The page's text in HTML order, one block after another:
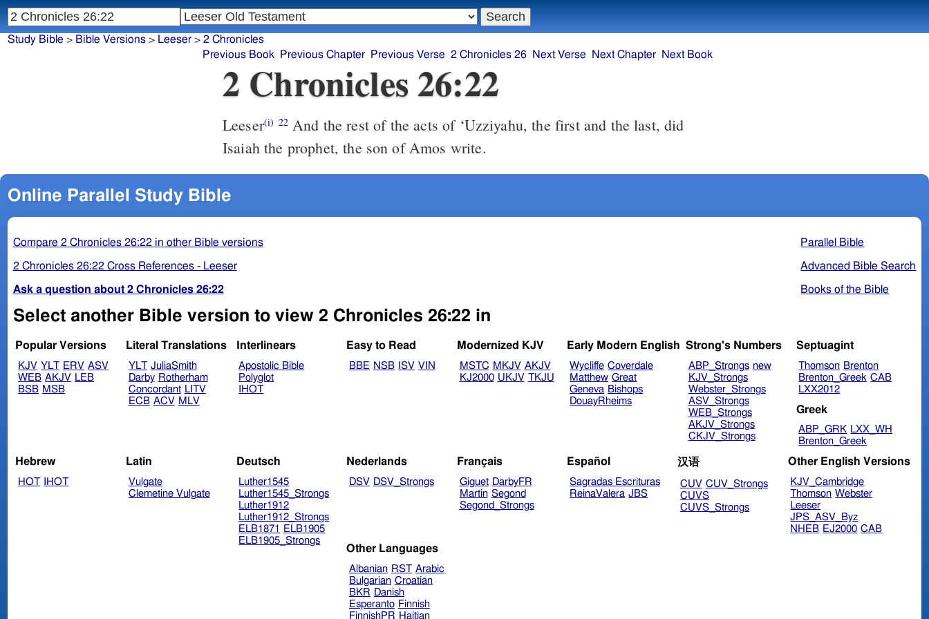
Study Bible > Bible Versions> Leeser> 2 Chronicles
Previous Book
Previous Chapter Previous Verse 2 Chronicles 26 Next Verse Next Chapter Next Book
2 Chronicles 26:22
Leeser(i) 22And the rest of the acts of ‘Uzziyahu, the first and the last, did
Isaiah the prophet, the son of Amos write.
Online Parallel Study Bible
Parallel Bible
Advanced Bible Search
Books of the Bible
Compare 2 Chronicles 26:22 in other Bible versions
2 Chronicles 26:22 Cross References - Leeser
Ask a question about 2 Chronicles 26:22
Select another Bible version to view 2 Chronicles 26:22 in
Popular Versions
KJV YLT ERV ASV
WEB AKJV LEB
BSB MSB
Literal Translations
YLT JuliaSmith
Darby Rotherham
Concordant LITV
ECB ACV MLV
Interlinears
Apostolic Bible
Polyglot
IHOT
Easy to Read
BBE NSB ISV VIN
Modernized KJV
MSTC MKJV AKJV
KJ2000 UKJV TKJU
Early Modern English
Wycliffe Coverdale
Matthew Great
Geneva Bishops
DouayRheims
Strong's Numbers
ABP_Strongs new
KJV_Strongs
Webster_Strongs
ASV_Strongs
WEB_Strongs
AKJV_Strongs
CKJV_Strongs
Septuagint
Thomson Brenton
Brenton_Greek CAB
LXX2012
Greek
ABP_GRK LXX_WH
Brenton_Greek
Hebrew
HOT IHOT
Latin
Vulgate
Clemetine Vulgate
Deutsch
Luther1545
Luther1545_Strongs
Luther1912
Luther1912_Strongs
ELB1871
ELB1905
ELB1905_Strongs
Nederlands
DSV DSV_Strongs
Français
Giguet DarbyFR
Martin Segond
Segond_Strongs
Español
Sagradas Escrituras
ReinaValera JBS
汉语
CUV CUV_Strongs
CUVS
CUVS_Strongs
Other English Versions
KJV_Cambridge
Thomson Webster
Leeser
JPS_ASV_Byz
NHEB EJ2000 CAB
Other Languages
Albanian RST Arabic
Bulgarian Croatian
BKR Danish
Esperanto Finnish
FinnishPR Haitian